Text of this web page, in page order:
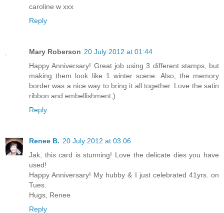
caroline w xxx
Reply
Mary Roberson 20 July 2012 at 01:44
Happy Anniversary! Great job using 3 different stamps, but
making them look like 1 winter scene. Also, the memory
border was a nice way to bring it all together. Love the satin
ribbon and embellishment;)
Reply
Renee B. 20 July 2012 at 03:06
Jak, this card is stunning! Love the delicate dies you have
used!
Happy Anniversary! My hubby & I just celebrated 41yrs. on
Tues.
Hugs, Renee
Reply